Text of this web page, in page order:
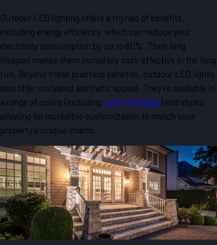
Outdoor LED lighting offers a myriad of benefits,
including energy efficiency, which can reduce your
electricity consumption by up to 80%. Their long
lifespan makes them incredibly cost-effective in the long
run. Beyond these practical benefits, outdoor LED lights
also offer unrivaled aesthetic appeal. They're available in
a range of colors (including color-changing) and styles,
allowing for incredible customization to match your
property's unique charm.